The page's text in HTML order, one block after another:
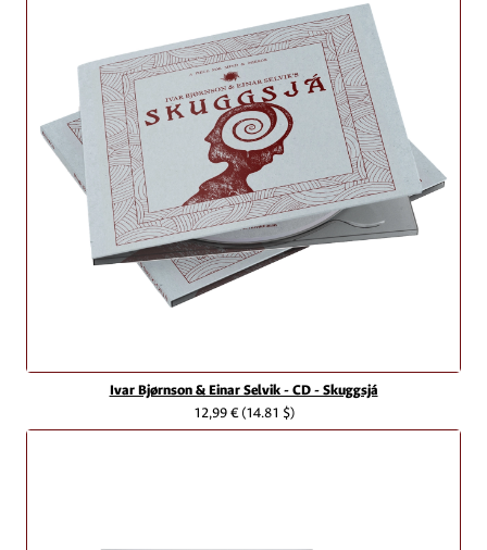
Ivar Bjørnson & Einar Selvik - CD - Skuggsjá
12,99 €(14.81 $)